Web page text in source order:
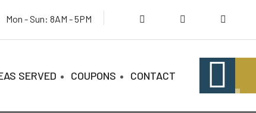
Mon - Sun: 8AM - 5PM
SERVED COUPONS CONTACT